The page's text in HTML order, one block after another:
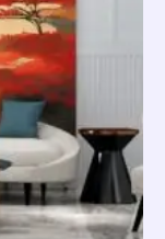
may
be
chosen
on
the
product
page